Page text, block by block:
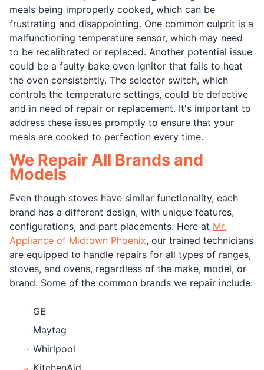
meals being improperly cooked, which can be
frustrating and disappointing. One common culprit is a
malfunctioning temperature sensor, which may need
to be recalibrated or replaced. Another potential issue
could be a faulty bake oven ignitor that fails to heat
the oven consistently. The selector switch, which
controls the temperature settings, could be defective
and in need of repair or replacement. It's important to
address these issues promptly to ensure that your
meals are cooked to perfection every time.
We Repair All Brands and
Models
Even though stoves have similar functionality, each
brand has a different design, with unique features,
configurations, and part placements. Here at Mr.
Appliance of Midtown Phoenix, our trained technicians
are equipped to handle repairs for all types of ranges,
stoves, and ovens, regardless of the make, model, or
brand. Some of the common brands we repair include:
GE
Maytag
Whirlpool
KitchenAid